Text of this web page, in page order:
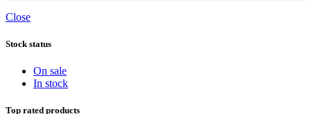
Close
Stock status
On sale
In stock
Top rated products